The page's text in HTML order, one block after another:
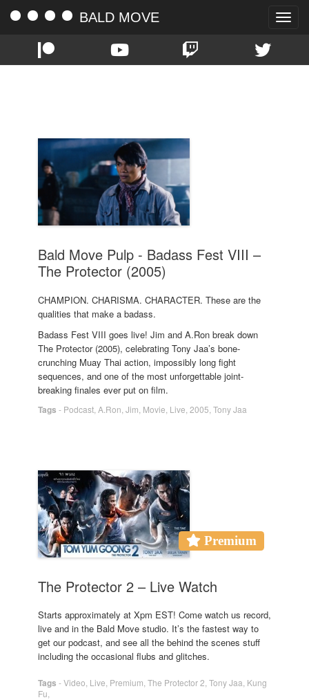
Toggle
BALD MOVE
Bald Move Pulp - Badass Fest VIII –
The Protector (2005)
CHAMPION. CHARISMA. CHARACTER. These are the
qualities that make a badass.
Badass Fest VIII goes live! Jim and A.Ron break down
The Protector (2005), celebrating Tony Jaa’s bone-
crunching Muay Thai action, impossibly long fight
sequences, and one of the most unforgettable joint-
breaking finales ever put on film.
Tags - Podcast A.Ron Jim Movie Live 2005 Tony Jaa
Premium
The Protector 2 – Live Watch
Starts approximately at Xpm EST! Come watch us record,
live and in the Bald Move studio. It’s the fastest way to
get our podcast, and see all the behind the scenes stuff
including the occasional flubs and glitches.
Tags -Video Live Premium The Protector 2 Tony Jaa Kung
Fu